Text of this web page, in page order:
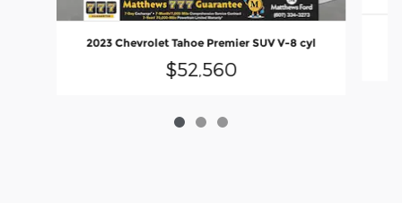
2023 Chevrolet Tahoe Premier SUV V-8 cyl
$52,560